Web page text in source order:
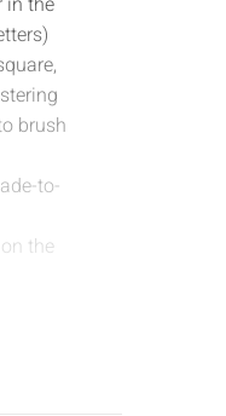
brush
to-
the